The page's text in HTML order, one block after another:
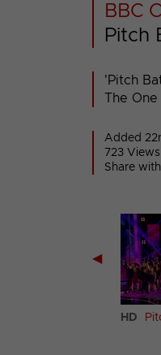
BBC
Pitch
'Pitch
The
Added
723
Share
◀
HD